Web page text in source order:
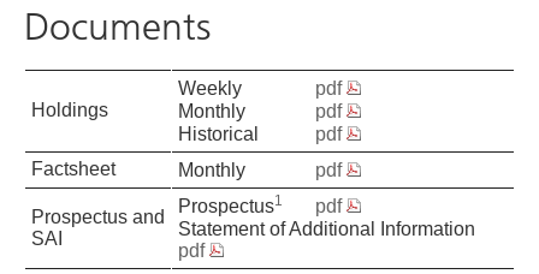
Documents
Holdings
Weekly
pdf
Monthly
pdf
Historical
pdf
Factsheet
Monthly pdf
Prospectus and
SAI
Prospectus1
pdf
Statement of Additional Information
pdf